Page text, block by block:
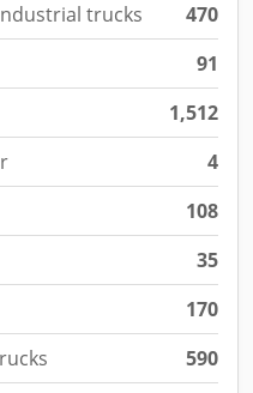
trucks
470
91
1,512
4
108
35
170
590